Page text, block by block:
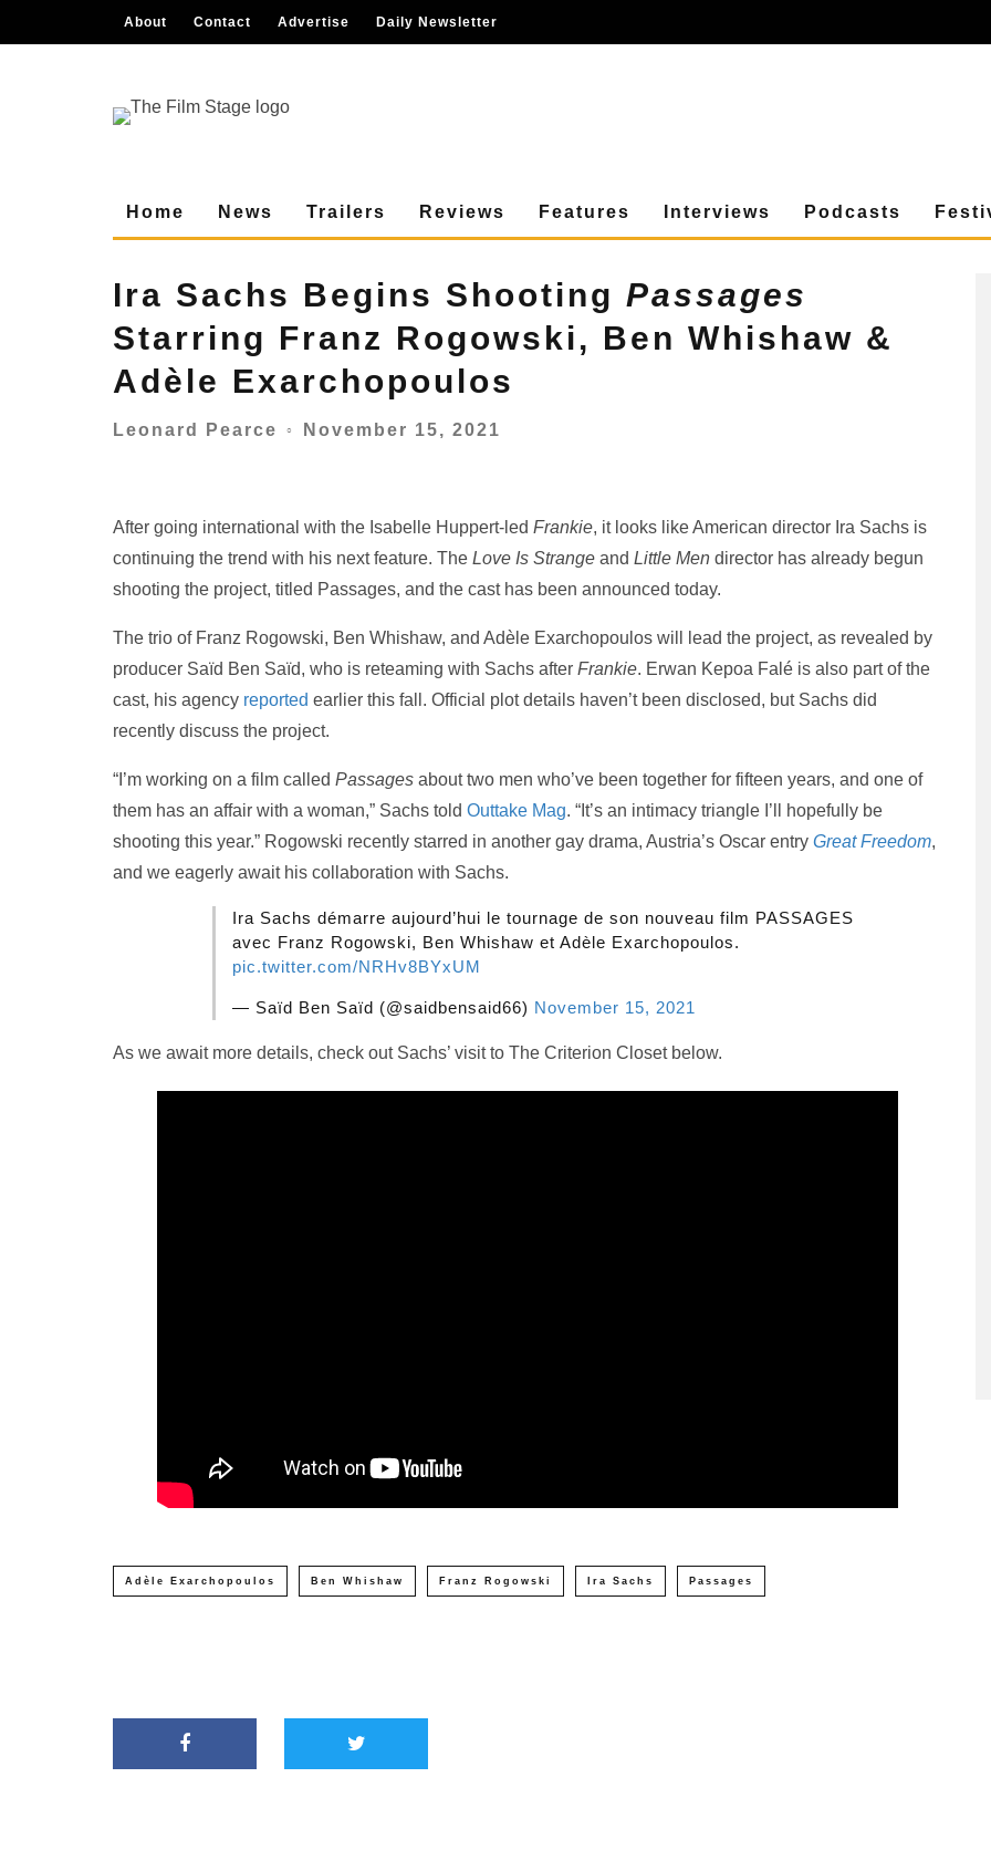
About Contact Advertise Daily Newsletter
Home News Trailers Reviews Features Interviews Podcasts
Ira Sachs Begins Shooting Passages
Starring Franz Rogowski, Ben Whishaw &
Adèle Exarchopoulos
Leonard Pearce ○ November 15, 2021
After going international with the Isabelle Huppert-led Frankie, it looks like American director Ira Sachs is
continuing the trend with his next feature. The Love Is Strange and Little Men director has already begun
shooting the project, titled Passages, and the cast has been announced today.
The trio of Franz Rogowski, Ben Whishaw, and Adèle Exarchopoulos will lead the project, as revealed by
producer Saïd Ben Saïd, who is reteaming with Sachs after Frankie. Erwan Kepoa Falé is also part of the
cast, his agency reported earlier this fall. Official plot details haven’t been disclosed, but Sachs did
recently discuss the project.
“I’m working on a film called Passages about two men who’ve been together for fifteen years, and one of
them has an affair with a woman,” Sachs told Outtake Mag. “It’s an intimacy triangle I’ll hopefully be
shooting this year.” Rogowski recently starred in another gay drama, Austria’s Oscar entry Great Freedom,
and we eagerly await his collaboration with Sachs.
Ira Sachs démarre aujourd’hui le tournage de son nouveau film PASSAGES
avec Franz Rogowski, Ben Whishaw et Adèle Exarchopoulos.
pic.twitter.com/NRHv8BYxUM
— Saïd Ben Saïd (@saidbensaid66) November 15, 2021
As we await more details, check out Sachs’ visit to The Criterion Closet below.
Adèle Exarchopoulos Ben Whishaw Franz Rogowski Ira Sachs Passages